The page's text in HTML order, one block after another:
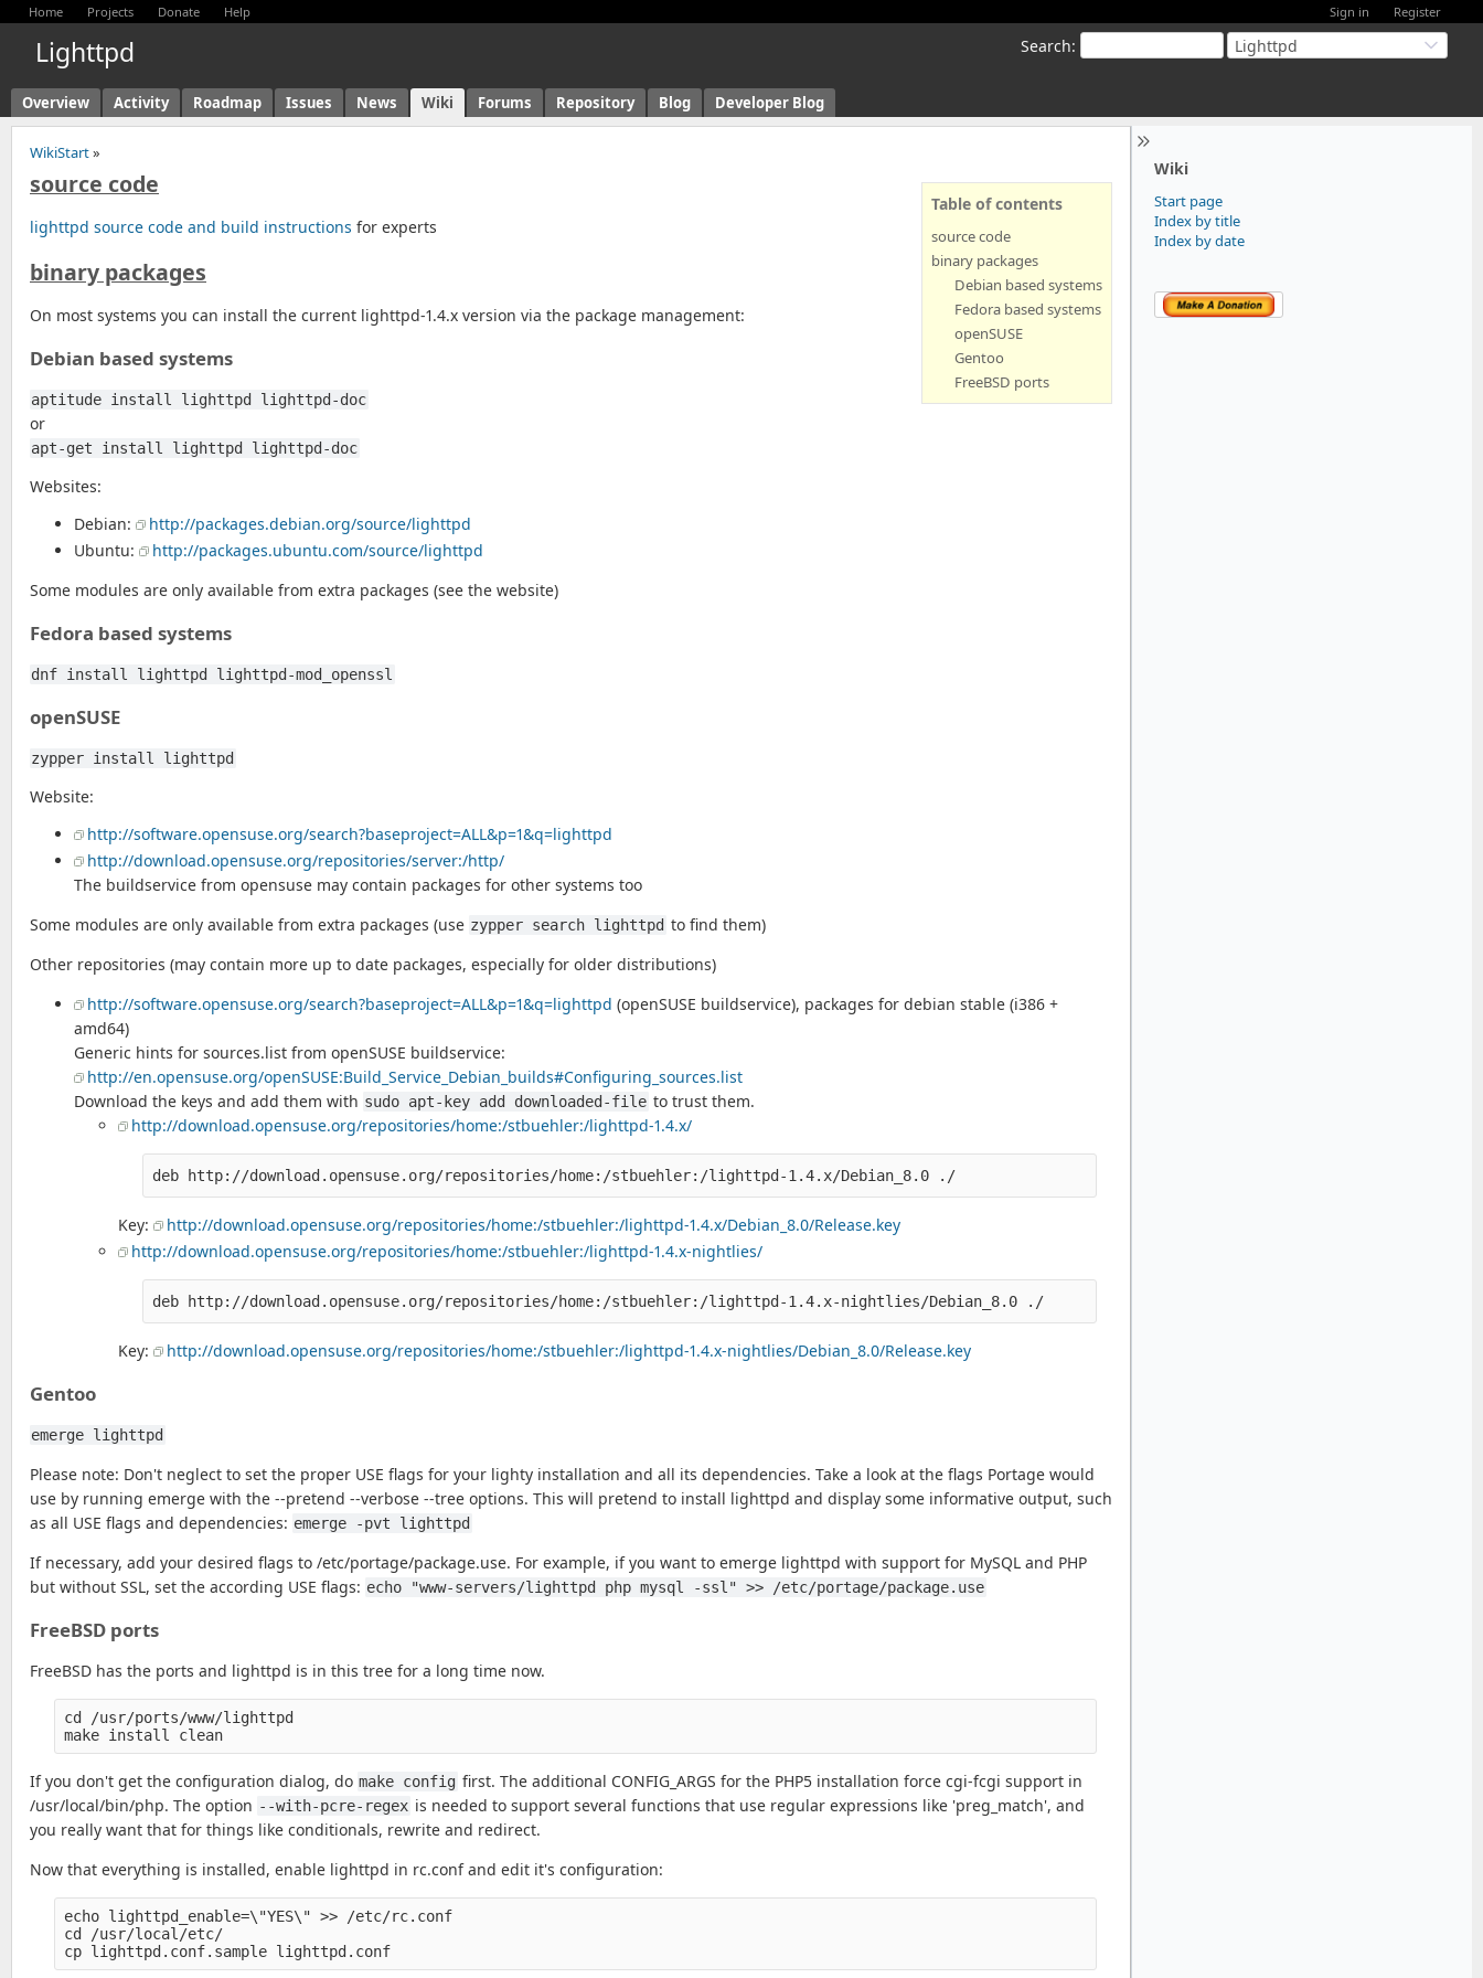
Sign in Register
Home Projects Donate Help
Search: Lighttpd
Lighttpd
Overview Activity Roadmap Issues News Wiki Forums Repository Blog Developer Blog
Wiki
Start page
Index by title
Index by date
WikiStart»
Table of contents
source code
binary packages
Debian based systems
Fedora based systems
openSUSE
Gentoo
FreeBSD ports
source code
lighttpd source code and build instructions for experts
binary packages
On most systems you can install the current lighttpd-1.4.x version via the package management:
Debian based systems
aptitude install lighttpd lighttpd-doc
or
apt-get install lighttpd lighttpd-doc
Websites:
Debian:
http://packages.debian.org/source/lighttpd
Ubuntu:
http://packages.ubuntu.com/source/lighttpd
Some modules are only available from extra packages (see the website)
Fedora based systems
dnf install lighttpd lighttpd-mod_openssl
openSUSE
zypper install lighttpd
Website:
http://software.opensuse.org/search?baseproject=ALL&p=1&q=lighttpd
http://download.opensuse.org/repositories/server:/http/
The buildservice from opensuse may contain packages for other systems too
Some modules are only available from extra packages (use zypper search lighttpd to find them)
Other repositories (may contain more up to date packages, especially for older distributions)
http://software.opensuse.org/search?baseproject=ALL&p=1&q=lighttpd (openSUSE buildservice), packages for debian stable (i386 +
amd64)
Generic hints for sources.list from openSUSE buildservice:
http://en.opensuse.org/openSUSE:Build_Service_Debian_builds#Configuring_sources.list
Download the keys and add them with sudo apt-key add downloaded-file to trust them.
http://download.opensuse.org/repositories/home:/stbuehler:/lighttpd-1.4.x/
Key:
http://download.opensuse.org/repositories/home:/stbuehler:/lighttpd-1.4.x/Debian_8.0/Release.key
http://download.opensuse.org/repositories/home:/stbuehler:/lighttpd-1.4.x-nightlies/
Key: http://download.opensuse.org/repositories/home:/stbuehler:/lighttpd-1.4.x-nightlies/Debian_8.0/Release.key
Gentoo
emerge lighttpd
Please note: Don't neglect to set the proper USE flags for your lighty installation and all its dependencies. Take a look at the flags Portage would
use by running emerge with the --pretend --verbose --tree options. This will pretend to install lighttpd and display some informative output, such
as all USE flags and dependencies: emerge -pvt lighttpd
If necessary, add your desired flags to /etc/portage/package.use. For example, if you want to emerge lighttpd with support for MySQL and PHP
but without SSL, set the according USE flags: echo "www-servers/lighttpd php mysql -ssl" >> /etc/portage/package.use
FreeBSD ports
FreeBSD has the ports and lighttpd is in this tree for a long time now.
cd /usr/ports/www/lighttpd
If you don't get the configuration dialog, do make config first. The additional CONFIG_ARGS for the PHP5 installation force cgi-fcgi support in
/usr/local/bin/php. The option --with-pcre-regex is needed to support several functions that use regular expressions like 'preg_match', and
you really want that for things like conditionals, rewrite and redirect.
Now that everything is installed, enable lighttpd in rc.conf and edit it's configuration:
echo lighttpd_enable=\"YES\" >> /etc/rc.conf
cd /usr/local/etc/